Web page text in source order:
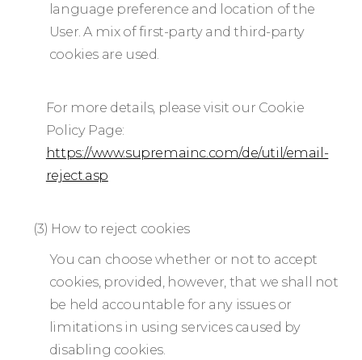
language preference and location of the
User. A mix of first-party and third-party
cookies are used.
For more details, please visit our Cookie
Policy Page:
https://www.supremainc.com/de/util/email-
reject.asp
(3) How to reject cookies
You can choose whether or not to accept
cookies, provided, however, that we shall not
be held accountable for any issues or
limitations in using services caused by
disabling cookies.